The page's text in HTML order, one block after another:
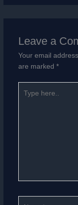
Leave a
Your email
are marked *
here..